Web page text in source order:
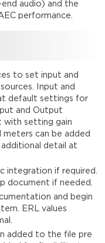
audio) and the
performance.
to set input and
Input and
default settings for
and Output
with setting gain
can be added
detail at
integration if required.
document if needed.
and begin
ERL values
added to the file pre